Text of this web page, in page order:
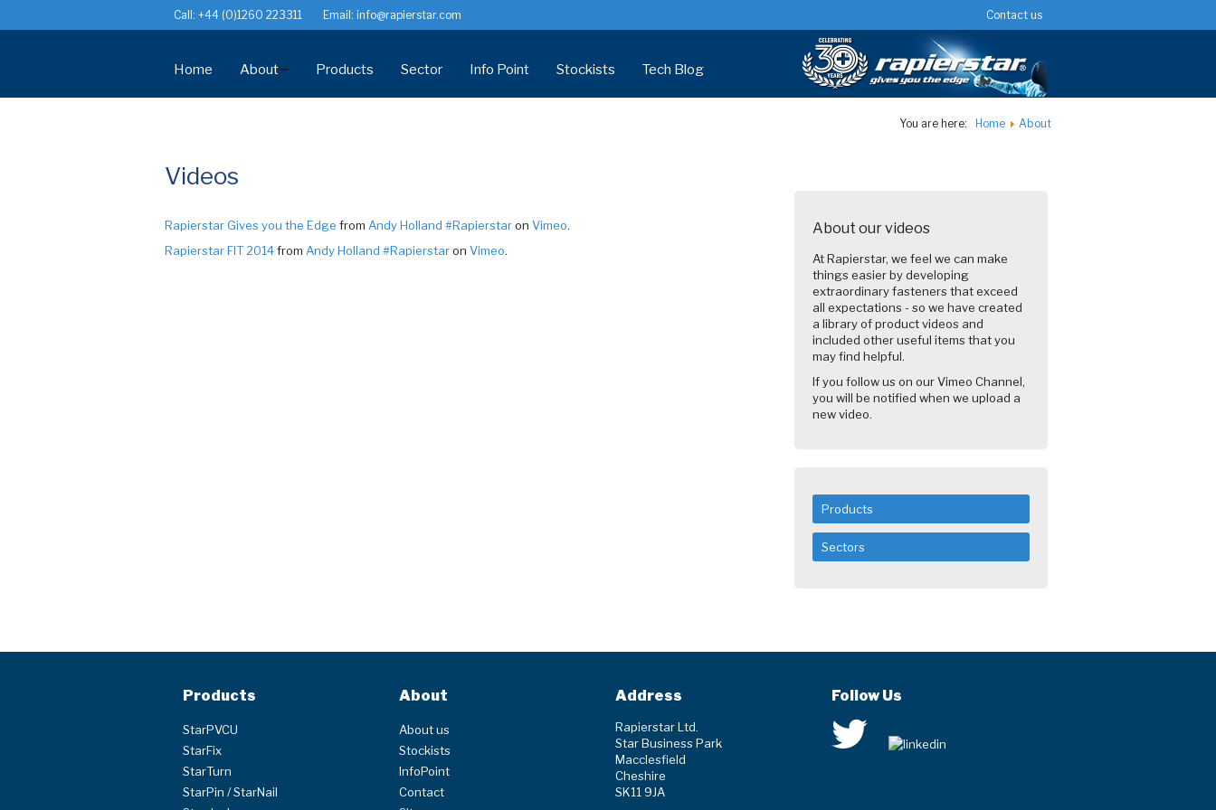
Call: +44 (0)1260 223311 Email: info@rapierstar.com Contact us
Home About
Recommendations
Jobs
Products Sector Info Point Stockists Tech Blog
You are here: Home About
Videos
Rapierstar Gives you the Edge from Andy Holland #Rapierstaron Vimeo.
Rapierstar FIT 2014from Andy Holland #Rapierstaron Vimeo.
About our videos
At Rapierstar, we feel we can make
things easier by developing
extraordinary fasteners that exceed
all expectations - so we have created
a library of product videos and
included other useful items that you
may find helpful.
If you follow us on our Vimeo Channel,
you will be notified when we upload a
new video.
Products
Sectors
Products
StarPVCU
StarFix
StarTurn
StarPin / StarNail
About
About us
Stockists
InfoPoint
Contact
Address
Rapierstar Ltd.
Star Business Park
Macclesfield
Cheshire
SK11 9JA
Follow Us